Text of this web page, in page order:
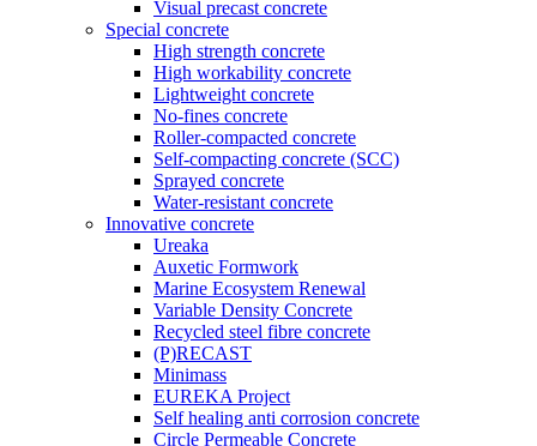
Visual precast concrete
Special concrete
High strength concrete
High workability concrete
Lightweight concrete
No-fines concrete
Roller-compacted concrete
Self-compacting concrete (SCC)
Sprayed concrete
Water-resistant concrete
Innovative concrete
Ureaka
Auxetic Formwork
Marine Ecosystem Renewal
Variable Density Concrete
Recycled steel fibre concrete
(P)RECAST
Minimass
EUREKA Project
Self healing anti corrosion concrete
Circle Permeable Concrete